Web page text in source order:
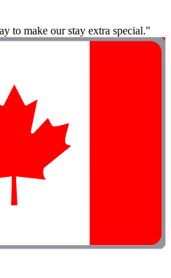
to make our stay extra special."